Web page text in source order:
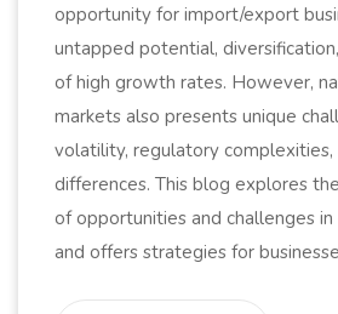
opportunity for import/export
untapped potential,
of high growth rates. However,
markets also presents unique
volatility, regulatory complexities,
differences. This blog explores
of opportunities and challenges
and offers strategies for